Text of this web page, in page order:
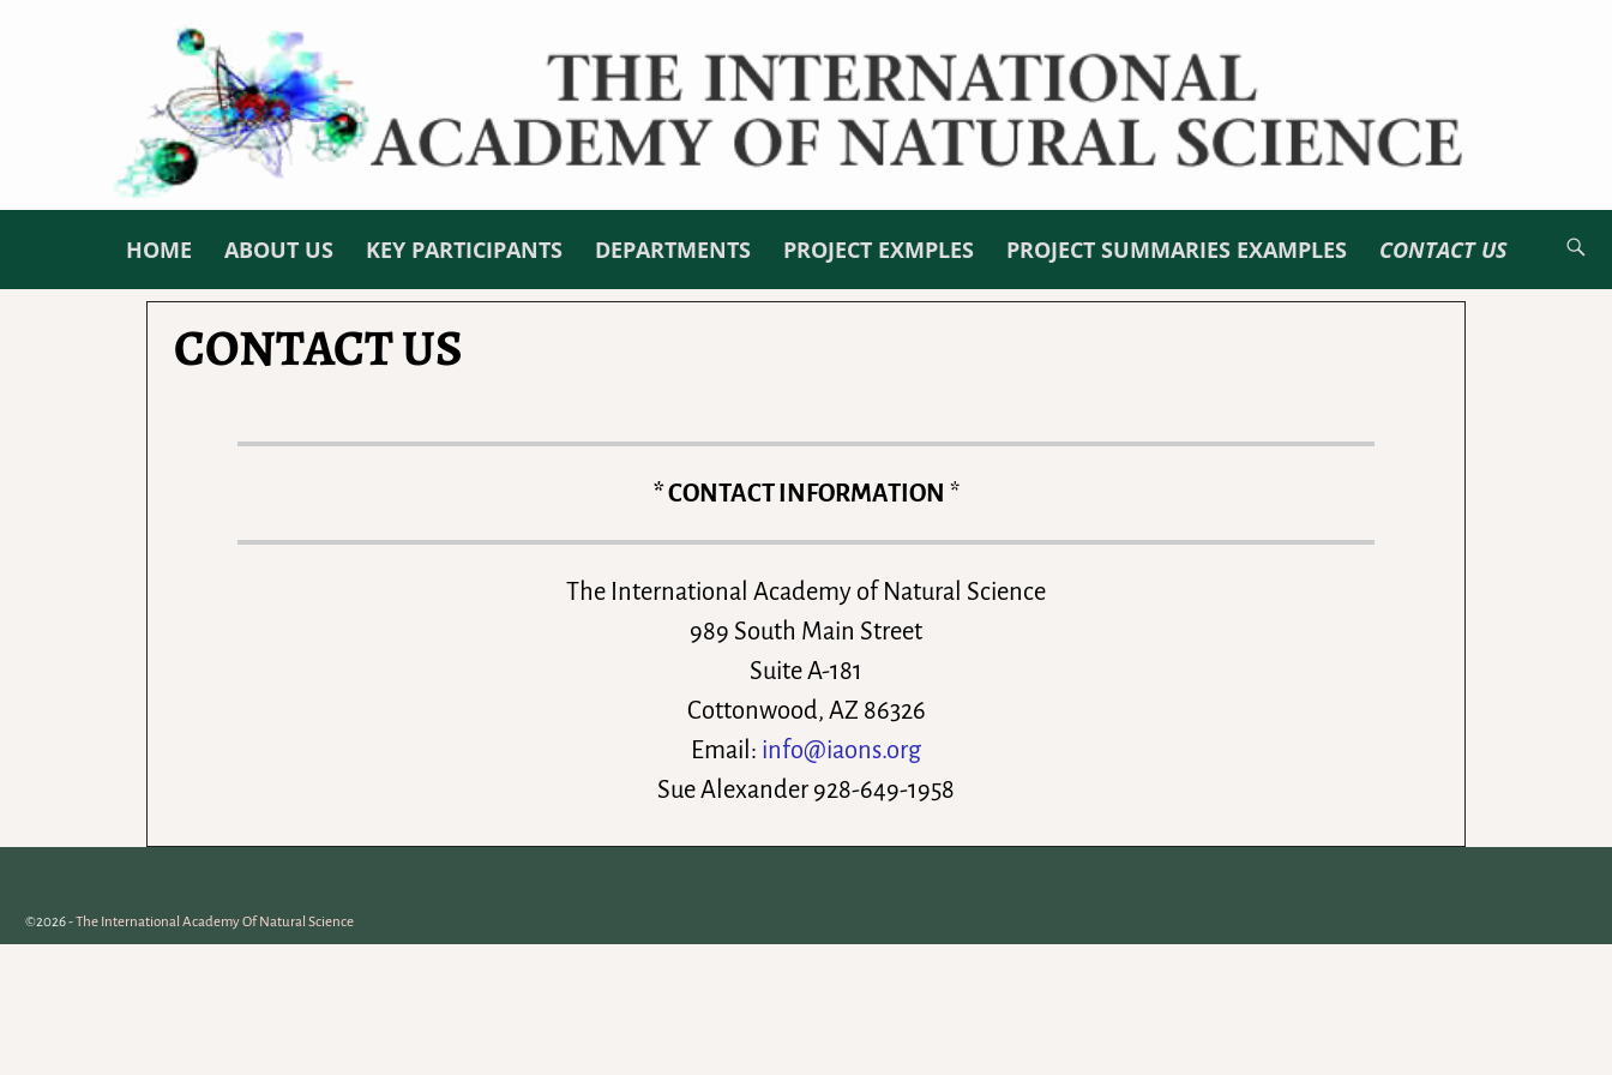
HOME ABOUT US KEY PARTICIPANTS DEPARTMENTS PROJECT EXMPLES PROJECT SUMMARIES EXAMPLES CONTACT US
CONTACT US
* CONTACT INFORMATION *
The International Academy of Natural Science
989 South Main Street
Suite A-181
Cottonwood, AZ 86326
Email: info@iaons.org
Sue Alexander 928-649-1958
©2026 -The International Academy Of Natural Science